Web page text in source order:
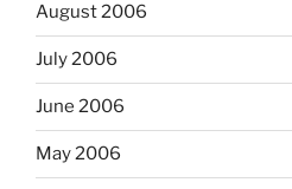
August 2006
July 2006
June 2006
May 2006